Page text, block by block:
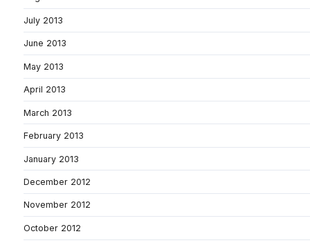
July 2013
June 2013
May 2013
April 2013
March 2013
February 2013
January 2013
December 2012
November 2012
October 2012